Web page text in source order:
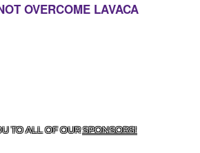
OVERCOME LAVACA
TO ALL OF OURSPONSORS!